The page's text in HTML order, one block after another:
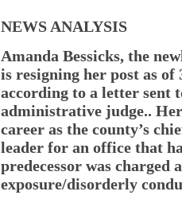
NEWS ANALYSIS
Amanda Bessicks, the
is resigning her post as of
according to a letter sent
administrative judge..
career as the county’s
leader for an office that
predecessor was charged
exposure/disorderly